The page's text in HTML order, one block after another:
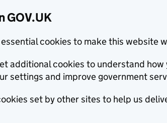
GOV.UK
essential cookies to make this website
additional cookies to understand how
settings and improve government
set by other sites to help us